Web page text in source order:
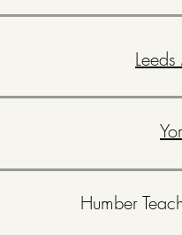
Humber